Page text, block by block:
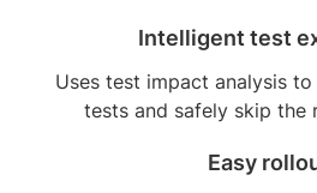
Intelligent test
Uses test impact analysis
tests and safely skip the
Easy